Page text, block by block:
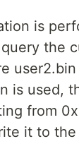
is
the
is used,
from
it to